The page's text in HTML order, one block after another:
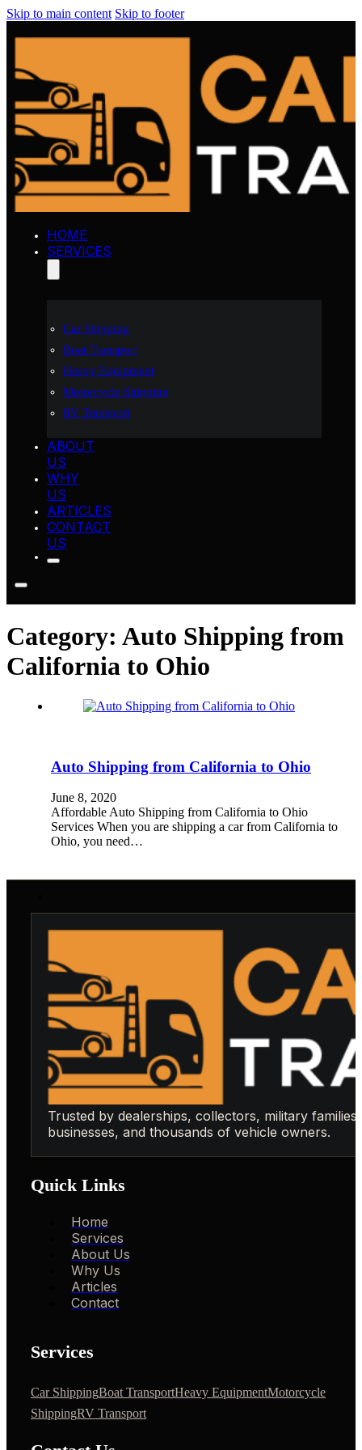
Skip to main content Skip to footer
HOME
SERVICES
Car Shipping
Boat Transport
Heavy Equipment
Motorcycle Shipping
RV Transport
ABOUT
US
WHY
US
ARTICLES
CONTACT
US
Category: Auto Shipping from
California to Ohio
Auto Shipping from California to Ohio
June 8, 2020
Affordable Auto Shipping from California to Ohio
Services When you are shipping a car from California to
Ohio, you need…
Trusted by dealerships, collectors, military families,
businesses, and thousands of vehicle owners.
Quick Links
Home
Services
About Us
Why Us
Articles
Contact
Services
Car ShippingBoat TransportHeavy EquipmentMotorcycle
ShippingRV Transport